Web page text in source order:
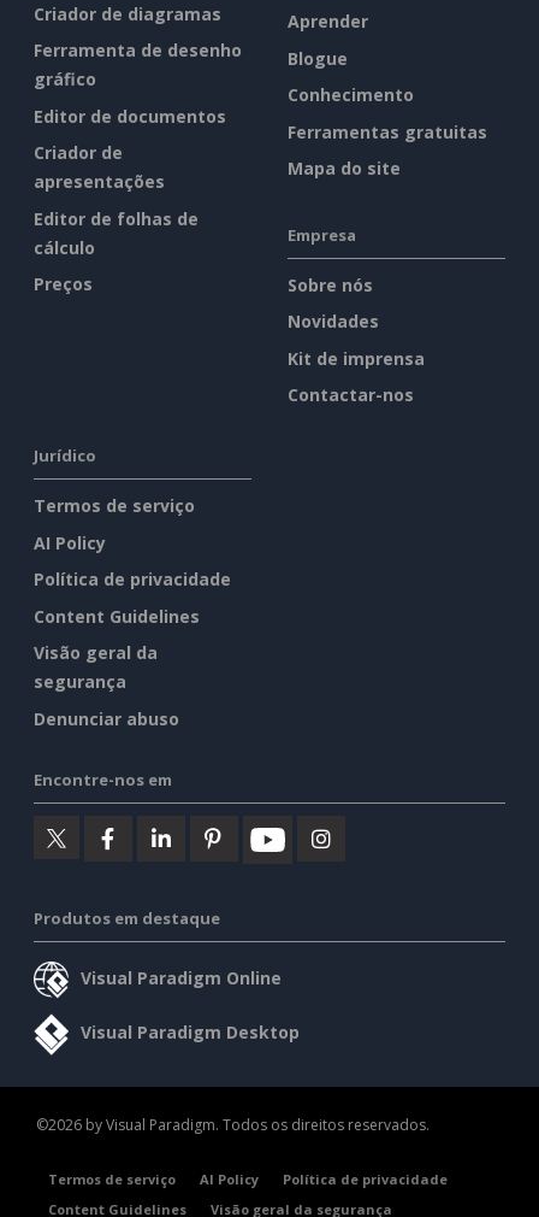
Criador de diagramas
Ferramenta de desenho
gráfico
Editor de documentos
Criador de
apresentações
Editor de folhas de
cálculo
Preços
Aprender
Blogue
Conhecimento
Ferramentas gratuitas
Mapa do site
Empresa
Sobre nós
Novidades
Kit de imprensa
Contactar-nos
Jurídico
Termos de serviço
AI Policy
Política de privacidade
Content Guidelines
Visão geral da
segurança
Denunciar abuso
Encontre-nos em
Produtos em destaque
Visual Paradigm Online
Visual Paradigm Desktop
©2026 by Visual Paradigm. Todos os direitos reservados.
Termos de serviço AI Policy
Política de privacidade
Content Guidelines
Visão geral da segurança